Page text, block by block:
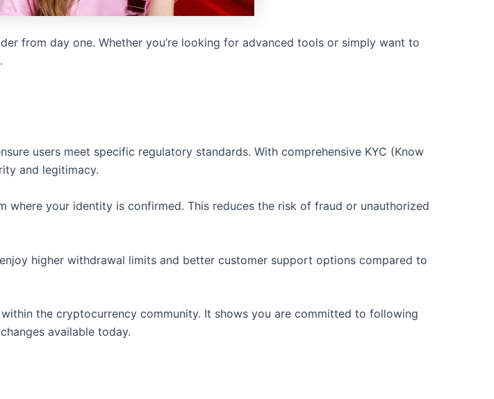
from day one. Whether you’re looking for advanced tools or simply want to
users meet specific regulatory standards. With comprehensive KYC (Know
and legitimacy.
where your identity is confirmed. This reduces the risk of fraud or unauthorized
higher withdrawal limits and better customer support options compared to
the cryptocurrency community. It shows you are committed to following
available today.